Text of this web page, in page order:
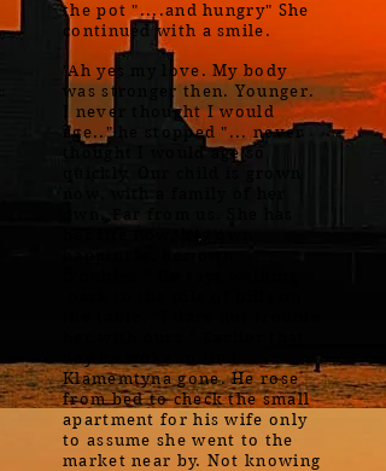
the pot "....and hungry" She
continued with a smile.
"Ah yes my love. My body
was stronger then. Younger.
I never thought I would
age.." he stopped "... never
thought I would age so
own. Far from us. She has
her life now, her own
day he woke to find
Klamemtyna gone. He rose
from bed to check the small
apartment for his wife only
to assume she went to the
market near by. Not knowing